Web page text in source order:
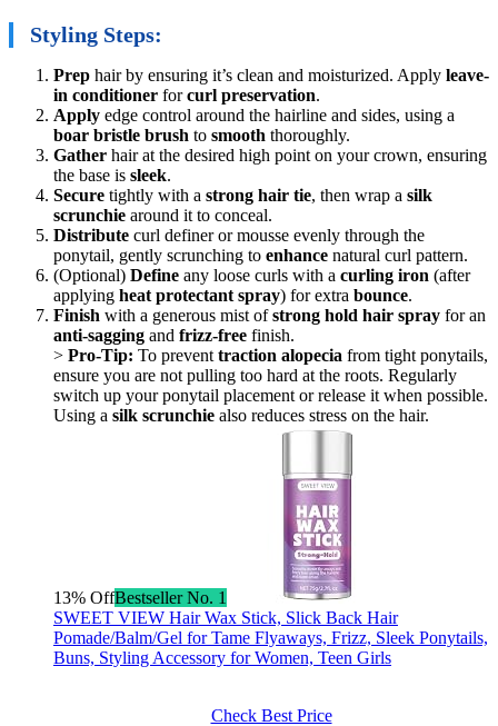
Styling Steps:
Prep hair by ensuring it’s clean and moisturized. Apply leave-
in conditioner forcurl preservation.
Apply edge control around the hairline and sides, using a
boar bristle brush to smooth thoroughly.
Gather hair at the desired high point on your crown, ensuring
the base is sleek.
Secure tightly with a strong hair tie, then wrap a silk
scrunchie around it to conceal.
Distribute curl definer or mousse evenly through the
ponytail, gently scrunching to enhance natural curl pattern.
(Optional) Define any loose curls with a curling iron (after
applying heat protectant spray) for extra bounce.
Finish with a generous mist ofstrong hold hair spray for an
anti-sagging and frizz-free finish.
> Pro-Tip: To prevent traction alopecia from tight ponytails,
ensure you are not pulling too hard at the roots. Regularly
switch up your ponytail placement or release it when possible.
Using a silk scrunchie also reduces stress on the hair.
13% OffBestseller No. 1
SWEET VIEW Hair Wax Stick, Slick Back Hair
Pomade/Balm/Gel for Tame Flyaways, Frizz, Sleek Ponytails,
Buns, Styling Accessory for Women, Teen Girls
Check Best Price